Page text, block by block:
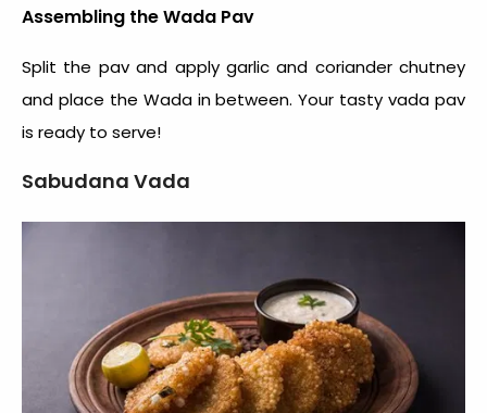
Assembling the Wada Pav
Split the pav and apply garlic and coriander chutney
and place the Wada in between. Your tasty vada pav
is ready to serve!
Sabudana Vada